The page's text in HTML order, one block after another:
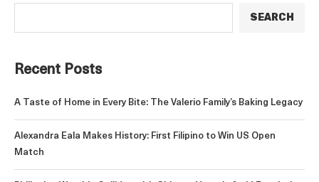
SEARCH
Recent Posts
A Taste of Home in Every Bite: The Valerio Family’s Baking Legacy
Alexandra Eala Makes History: First Filipino to Win US Open
Match